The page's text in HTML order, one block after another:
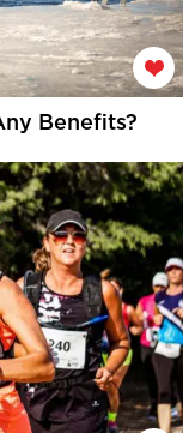
Benefits?